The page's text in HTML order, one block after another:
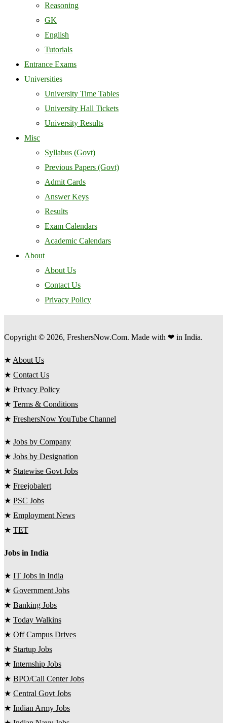
Reasoning
GK
English
Tutorials
Entrance Exams
Universities
University Time Tables
University Hall Tickets
University Results
Misc
Syllabus (Govt)
Previous Papers (Govt)
Admit Cards
Answer Keys
Results
Exam Calendars
Academic Calendars
About
About Us
Contact Us
Privacy Policy
Copyright © 2026, FreshersNow.Com. Made with ❤ in India.
★ About Us
★ Contact Us
★ Privacy Policy
★ Terms & Conditions
★ FreshersNow YouTube Channel
★ Jobs by Company
★ Jobs by Designation
★ Statewise Govt Jobs
★ Freejobalert
★ PSC Jobs
★ Employment News
★ TET
Jobs in India
★ IT Jobs in India
★ Government Jobs
★ Banking Jobs
★ Today Walkins
★ Off Campus Drives
★ Startup Jobs
★ Internship Jobs
★ BPO/Call Center Jobs
★ Central Govt Jobs
★ Indian Army Jobs